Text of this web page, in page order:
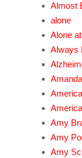
Almost
alone
Alone
Always
Amy
Amy
Amy